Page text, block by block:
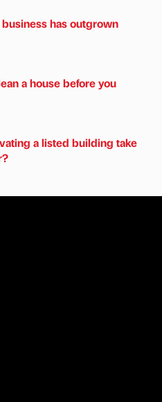
has outgrown
a house before you
a listed building take